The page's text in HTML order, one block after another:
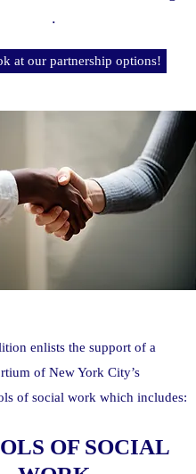
.
at our partnership options!
enlists the support of a
of New York City’s
of social work which includes:
OF SOCIAL